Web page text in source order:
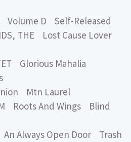
Volume D Self-Released
THE Lost Cause Lover
Glorious Mahalia
Mtn Laurel
Roots And Wings Blind
Always Open Door Trash